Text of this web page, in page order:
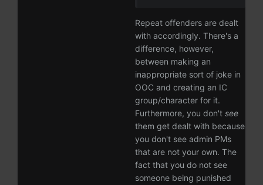
Repeat offenders are dealt
with accordingly. There's a
difference, however,
between making an
inappropriate sort of joke in
OOC and creating an IC
group/character for it.
Furthermore, you don't see
them get dealt with because
you don't see admin PMs
that are not your own. The
fact that you do not see
someone being punished